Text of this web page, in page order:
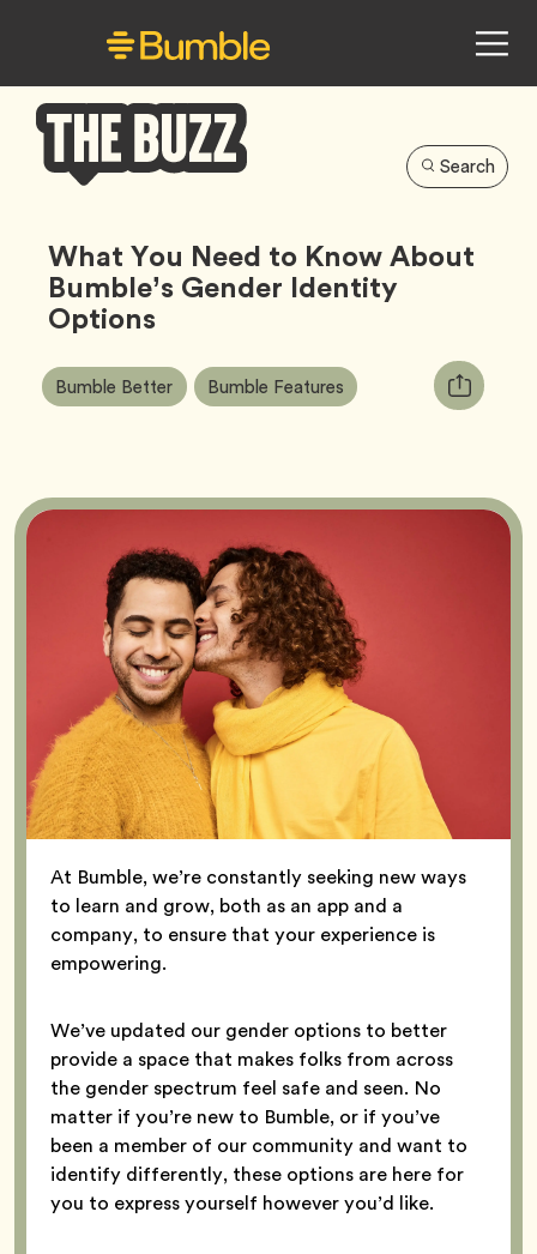
Buzz
Search
What You Need to Know About
Bumble’s Gender Identity
Options
Article
Tags:
Bumble BetterTag Bumble Features Tag
Copy
URL
At Bumble, we’re constantly seeking new ways
to learn and grow, both as an app and a
company, to ensure that your experience is
empowering.
We’ve updated our gender options to better
provide a space that makes folks from across
the gender spectrum feel safe and seen. No
matter if you’re new to Bumble, or if you’ve
been a member of our community and want to
identify differently, these options are here for
you to express yourself however you’d like.